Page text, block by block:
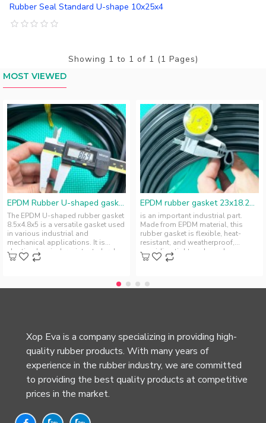
Rubber Seal Standard U-shape 10x25x4
Showing 1 to 1 of 1 (1 Pages)
MOST VIEWED
EPDM Rubber U-shaped gasket 8.5x4.8x5
The EPDM U-shaped rubber gasket
8.5x4.8x5 is a versatile gasket used
in various industrial and
mechanical applications. It is
elastic, chemical-resistant, durab..
EPDM rubber gasket 23x18.25x2.1
is an important industrial part.
Made from EPDM material, this
rubber gasket is flexible, heat-
resistant, and weatherproof,
providing tight seals and
insulatio..
Xop Eva is a company specializing in providing high-
quality rubber products. With many years of
experience in the rubber industry, we are committed
to providing the best quality products at competitive
prices in the market.